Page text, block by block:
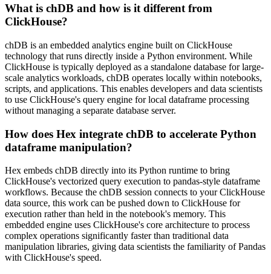
What is chDB and how is it different from
ClickHouse?
chDB is an embedded analytics engine built on ClickHouse
technology that runs directly inside a Python environment. While
ClickHouse is typically deployed as a standalone database for large-
scale analytics workloads, chDB operates locally within notebooks,
scripts, and applications. This enables developers and data scientists
to use ClickHouse's query engine for local dataframe processing
without managing a separate database server.
How does Hex integrate chDB to accelerate Python
dataframe manipulation?
Hex embeds chDB directly into its Python runtime to bring
ClickHouse's vectorized query execution to pandas-style dataframe
workflows. Because the chDB session connects to your ClickHouse
data source, this work can be pushed down to ClickHouse for
execution rather than held in the notebook's memory. This
embedded engine uses ClickHouse's core architecture to process
complex operations significantly faster than traditional data
manipulation libraries, giving data scientists the familiarity of Pandas
with ClickHouse's speed.